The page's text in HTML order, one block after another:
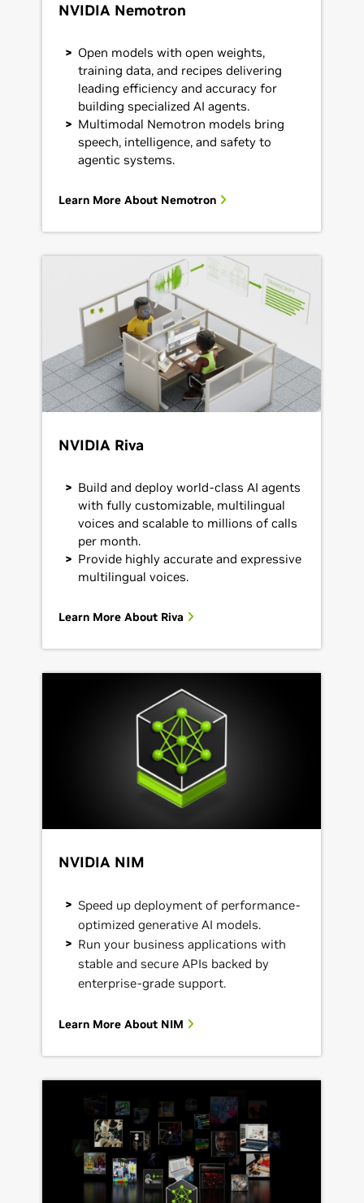
NVIDIA Nemotron
Open models with open weights,
training data, and recipes delivering
leading efficiency and accuracy for
building specialized AI agents.
Multimodal Nemotron models bring
speech, intelligence, and safety to
agentic systems.
Learn More About Nemotron
NVIDIA Riva
Build and deploy world-class AI agents
with fully customizable, multilingual
voices and scalable to millions of calls
per month.
Provide highly accurate and expressive
multilingual voices.
Learn More About Riva
NVIDIA NIM
Speed up deployment of performance-
optimized generative AI models.
Run your business applications with
stable and secure APIs backed by
enterprise-grade support.
Learn More About NIM